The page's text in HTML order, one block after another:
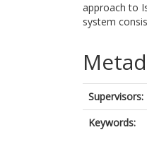
approach to
system
Supervisors:
Keywords: